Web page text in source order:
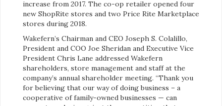
increase from 2017. The co-op retailer opened four
new ShopRite stores and two Price Rite Marketplace
stores during 2018.
Wakefern’s Chairman and CEO Joseph S. Colalillo,
President and COO Joe Sheridan and Executive Vice
President Chris Lane addressed Wakefern
shareholders, store management and staff at the
company’s annual shareholder meeting. “Thank you
for believing that our way of doing business – a
cooperative of family-owned businesses — can